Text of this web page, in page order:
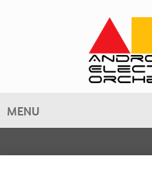
MENU